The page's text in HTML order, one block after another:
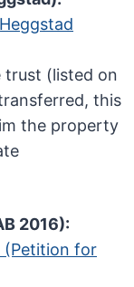
trust (listed on
this
the property
2016):
(Petition for